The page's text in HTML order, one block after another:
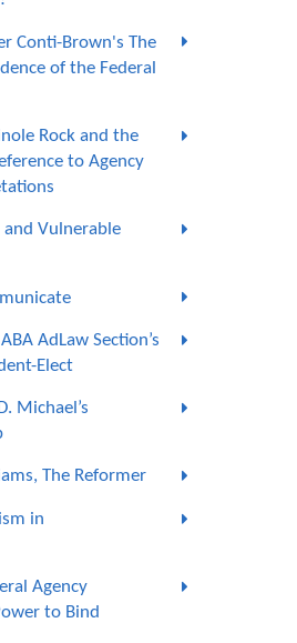
Conti-Brown's The
of the Federal
Rock and the
to Agency
and Vulnerable
AdLaw Section’s
Elect
Michael’s
The Reformer
in
Agency
to Bind